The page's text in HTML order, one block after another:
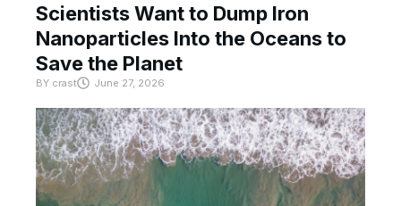
Scientists Want to Dump Iron
Nanoparticles Into the Oceans to
Save the Planet
BY crast June 27, 2026